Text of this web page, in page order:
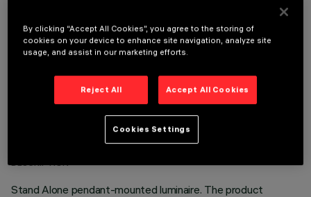
TECHNICAL DATA
LAST UPDATE: 06/08/2026
DESCRIPTION
Stand Alone pendant-mounted luminaire. The product
By clicking “Accept All Cookies”, you agree to the storing of
cookies on your device to enhance site navigation, analyze site
usage, and assist in our marketing efforts.
Reject All Accept All Cookies
Cookies Settings